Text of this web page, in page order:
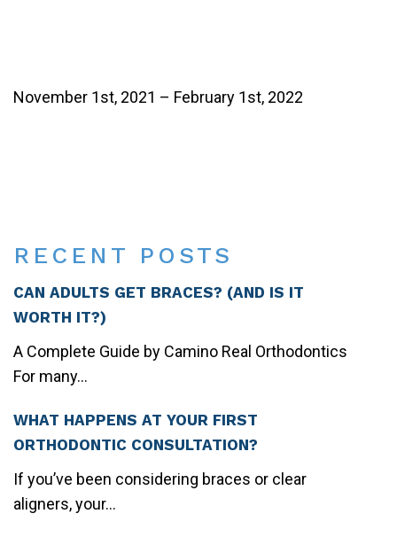
RECENT POSTS
CAN ADULTS GET BRACES? (AND IS IT
WORTH IT?)
A Complete Guide by Camino Real Orthodontics
For many...
WHAT HAPPENS AT YOUR FIRST
ORTHODONTIC CONSULTATION?
If you’ve been considering braces or clear
aligners, your...
November 1st, 2021 – February 1st, 2022